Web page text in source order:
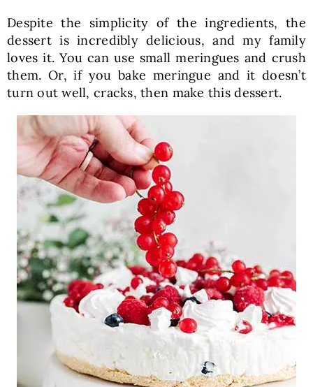
Despite the simplicity of the ingredients, the
dessert is incredibly delicious, and my family
loves it. You can use small meringues and crush
them. Or, if you bake meringue and it doesn’t
turn out well, cracks, then make this dessert.